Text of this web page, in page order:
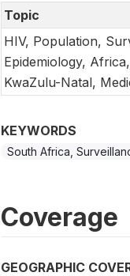
Topic
HIV, Population,
Epidemiology,
KwaZulu-Natal,
KEYWORDS
South Africa,
Coverage
GEOGRAPHIC